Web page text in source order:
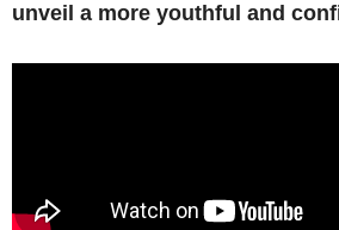
unveil a more youthful and